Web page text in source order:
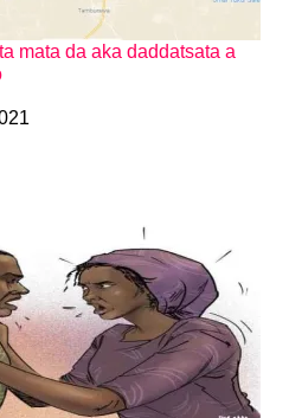
mata da aka daddatsata a